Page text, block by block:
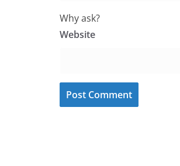
Why ask?
Website